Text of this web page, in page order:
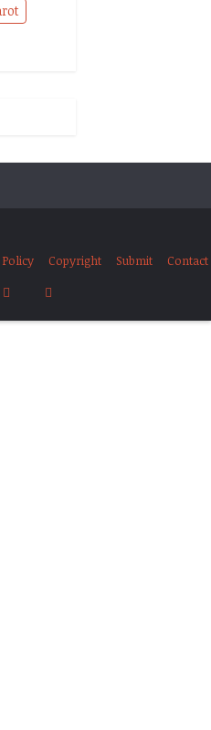
Copyright Submit Contact